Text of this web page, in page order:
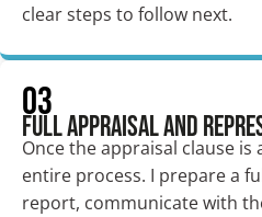
clear steps to follow next.
03
Full Appraisal and
Once the appraisal clause
entire process. I prepare a
report, communicate with